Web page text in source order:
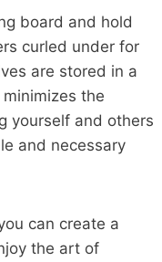
board and hold
curled under for
are stored in a
the
yourself and others
and necessary
can create a
the art of